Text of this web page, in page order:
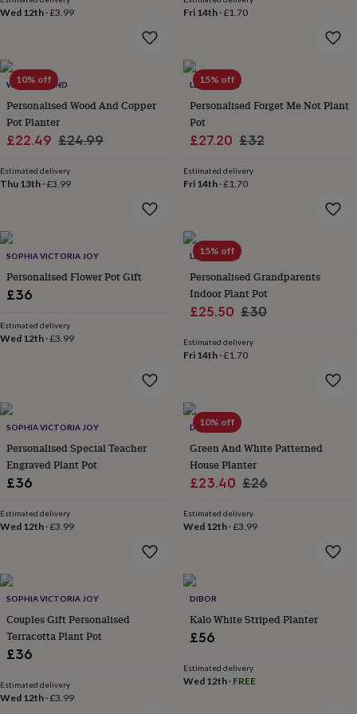
for
rated
giftsNOTHS
lovesGifts
for
her
under
for
him
for
her
under
£50Gifts
for
him
under
£50Gifts
for
him
under
£75Gifts
for
her
&
over Gifts
£100
&
you
teacherAnniversary Christening
congratulations
soonGood
luckGraduation
Wed 12th ·£3.99 Fri 14th·£1.70
10% off
WARNER'S END
Personalised Wood And Copper
Pot Planter
Sale
£22.49 Regular
£24.99
Estimated delivery
Thu 13th ·£3.99
15% off
LETTERFEST
Personalised Forget Me Not Plant
Pot
Sale
£27.20 Regular
£32
Estimated delivery
Fri 14th·£1.70
SOPHIA VICTORIA JOY
Personalised Flower Pot Gift
£36
Estimated delivery
Wed 12th ·£3.99
15% off
LETTERFEST
Personalised Grandparents
Indoor Plant Pot
Sale
£25.50 Regular
£30
Estimated delivery
Fri 14th·£1.70
SOPHIA VICTORIA JOY
Personalised Special Teacher
Engraved Plant Pot
£36
Estimated delivery
Wed 12th ·£3.99
10% off
DIBOR
Green And White Patterned
House Planter
Sale
£23.40 Regular
£26
Estimated delivery
Wed 12th·£3.99
SOPHIA VICTORIA JOY
Couples Gift Personalised
Terracotta Plant Pot
£36
Estimated delivery
Wed 12th ·£3.99
DIBOR
Kalo White Striped Planter
£56
Estimated delivery
Wed 12th· FREE